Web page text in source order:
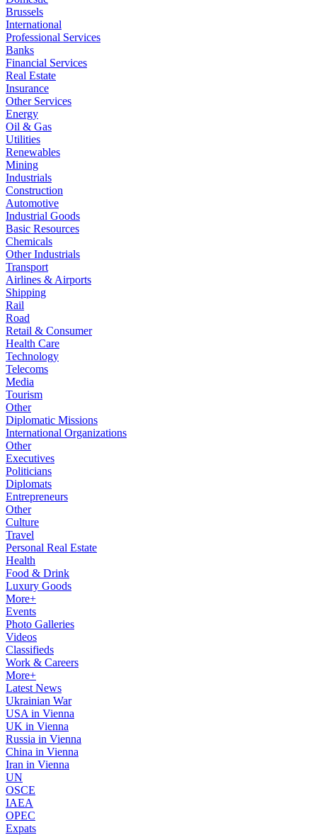
Brussels
International
Professional Services
Banks
Financial Services
Real Estate
Insurance
Other Services
Energy
Oil & Gas
Utilities
Renewables
Mining
Industrials
Construction
Automotive
Industrial Goods
Basic Resources
Chemicals
Other Industrials
Transport
Airlines & Airports
Shipping
Rail
Road
Retail & Consumer
Health Care
Technology
Telecoms
Media
Tourism
Other
Diplomatic Missions
International Organizations
Other
Executives
Politicians
Diplomats
Entrepreneurs
Other
Culture
Travel
Personal Real Estate
Health
Food & Drink
Luxury Goods
More+
Events
Photo Galleries
Videos
Classifieds
Work & Careers
More+
Latest News
Ukrainian War
USA in Vienna
UK in Vienna
Russia in Vienna
China in Vienna
Iran in Vienna
UN
OSCE
IAEA
OPEC
Expats